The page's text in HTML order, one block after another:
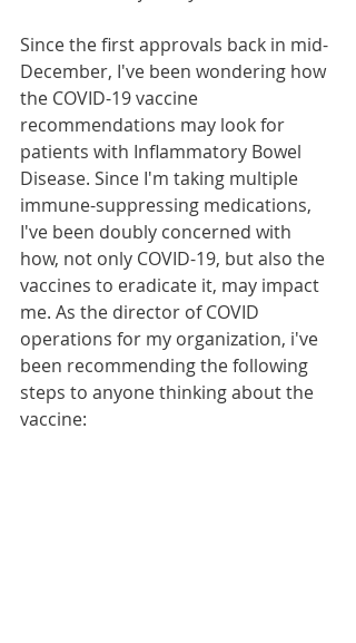
Since the first approvals back in mid-
December, I've been wondering how
the COVID-19 vaccine
recommendations may look for
patients with Inflammatory Bowel
Disease. Since I'm taking multiple
immune-suppressing medications,
I've been doubly concerned with
how, not only COVID-19, but also the
vaccines to eradicate it, may impact
me. As the director of COVID
operations for my organization, i've
been recommending the following
steps to anyone thinking about the
vaccine: